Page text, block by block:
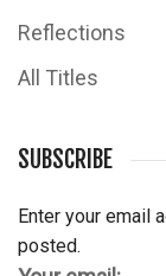
Reflections
All Titles
SUBSCRIBE
Enter your email
posted.